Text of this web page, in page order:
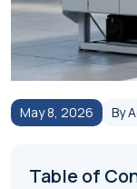
May 8, 2026 By
Table of